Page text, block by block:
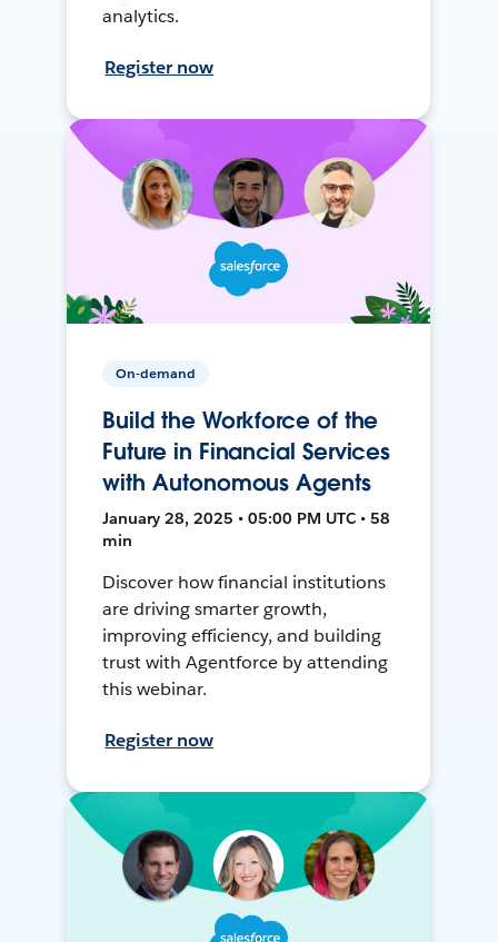
analytics.
Register now
On-demand
Build the Workforce of the
Future in Financial Services
with Autonomous Agents
January 28, 2025 • 05:00 PM UTC • 58
min
Discover how financial institutions
are driving smarter growth,
improving efficiency, and building
trust with Agentforce by attending
this webinar.
Register now